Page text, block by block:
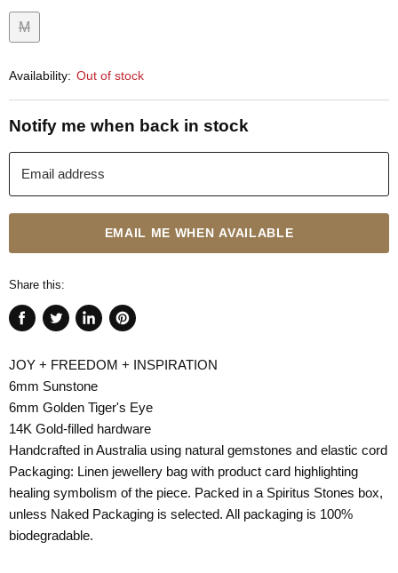
M
Availability: Out of stock
Notify me when back in stock
Email address
EMAIL ME WHEN AVAILABLE
Share this:
Share
Facebook
Tweet
Twitter
Share
LinkedIn
Pin
Pinterest
JOY + FREEDOM + INSPIRATION
6mm Sunstone
6mm Golden Tiger's Eye
14K Gold-filled hardware
Handcrafted in Australia using natural gemstones and elastic cord
Packaging: Linen jewellery bag with product card highlighting
healing symbolism of the piece. Packed in a Spiritus Stones box,
unless Naked Packaging is selected. All packaging is 100%
biodegradable.